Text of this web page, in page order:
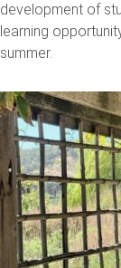
development of
learning
summer.